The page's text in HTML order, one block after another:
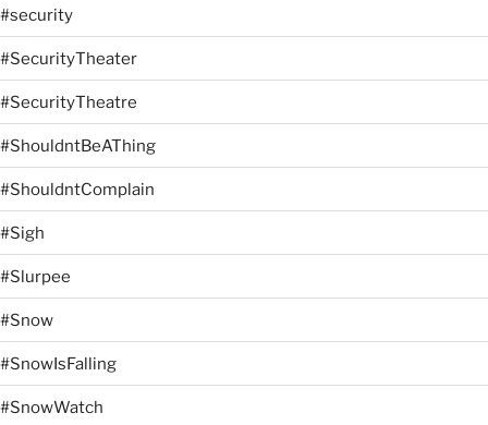
#security
#SecurityTheater
#SecurityTheatre
#ShouldntBeAThing
#ShouldntComplain
#Sigh
#Slurpee
#Snow
#SnowIsFalling
#SnowWatch